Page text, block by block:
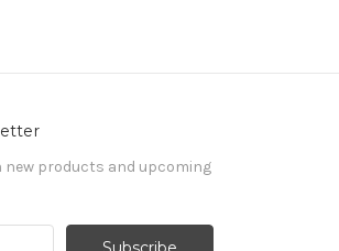
new products and upcoming